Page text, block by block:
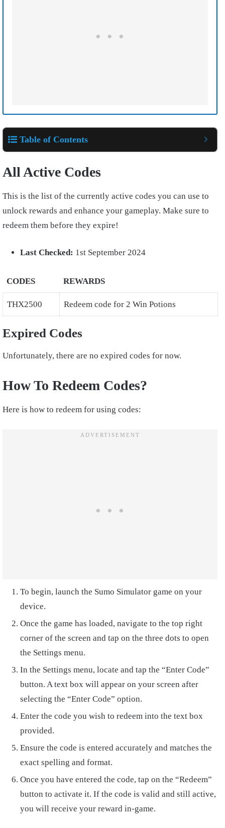
Table of Contents
All Active Codes
This is the list of the currently active codes you can use to
unlock rewards and enhance your gameplay. Make sure to
redeem them before they expire!
Last Checked: 1st September 2024
CODES REWARDS
THX2500 Redeem code for 2 Win Potions
Expired Codes
Unfortunately, there are no expired codes for now.
How To Redeem Codes?
Here is how to redeem for using codes:
To begin, launch the Sumo Simulator game on your
device.
Once the game has loaded, navigate to the top right
corner of the screen and tap on the three dots to open
the Settings menu.
In the Settings menu, locate and tap the “Enter Code”
button. A text box will appear on your screen after
selecting the “Enter Code” option.
Enter the code you wish to redeem into the text box
provided.
Ensure the code is entered accurately and matches the
exact spelling and format.
Once you have entered the code, tap on the “Redeem”
button to activate it. If the code is valid and still active,
you will receive your reward in-game.